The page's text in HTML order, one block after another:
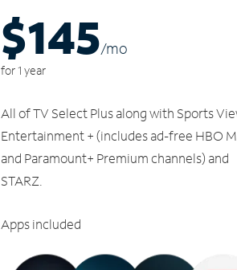
$145/mo
for 1 year
All of TV Select Plus along with Sports
Entertainment + (includes ad-free HBO
and Paramount+ Premium channels) and
STARZ.
Apps included